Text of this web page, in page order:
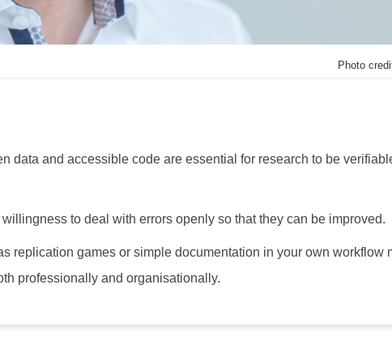
Photo
data and accessible code are essential for research to be
to deal with errors openly so that they can be improved.
replication games or simple documentation in your own workflow
professionally and organisationally.